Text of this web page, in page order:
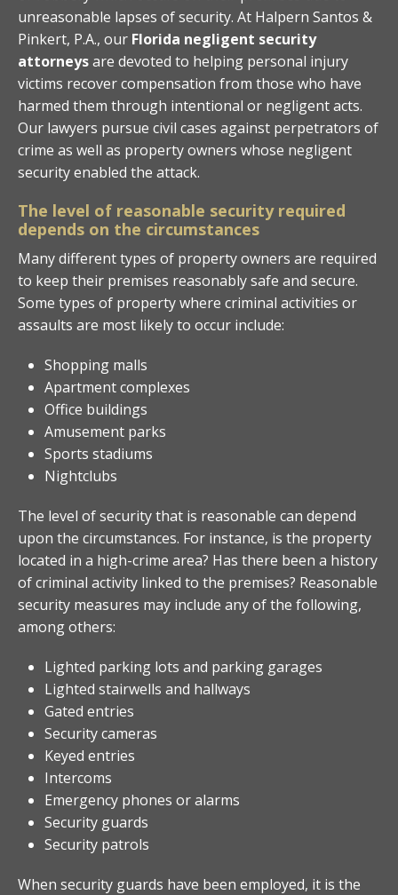
unreasonable lapses of security. At Halpern Santos &
Pinkert, P.A., our Florida negligent security
attorneysare devoted to helping personal injury
victims recover compensation from those who have
harmed them through intentional or negligent acts.
Our lawyers pursue civil cases against perpetrators of
crime as well as property owners whose negligent
security enabled the attack.
The level of reasonable security required
depends on the circumstances
Many different types of property owners are required
to keep their premises reasonably safe and secure.
Some types of property where criminal activities or
assaults are most likely to occur include:
Shopping malls
Apartment complexes
Office buildings
Amusement parks
Sports stadiums
Nightclubs
The level of security that is reasonable can depend
upon the circumstances. For instance, is the property
located in a high-crime area? Has there been a history
of criminal activity linked to the premises? Reasonable
security measures may include any of the following,
among others:
Lighted parking lots and parking garages
Lighted stairwells and hallways
Gated entries
Security cameras
Keyed entries
Intercoms
Emergency phones or alarms
Security guards
Security patrols
When security guards have been employed, it is the